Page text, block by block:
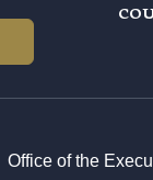
Office of the